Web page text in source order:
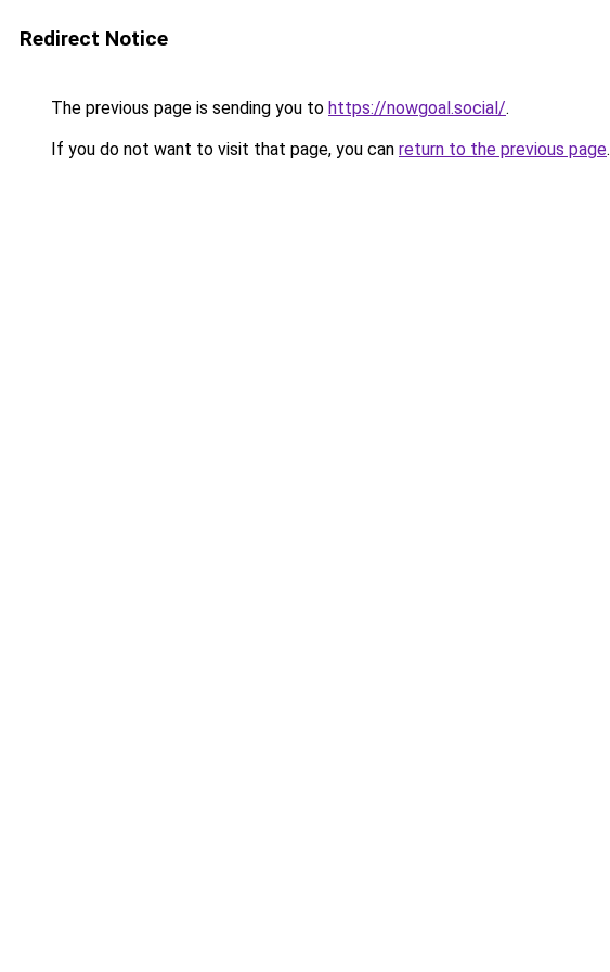
Redirect Notice
The previous page is sending you to https://nowgoal.social/.
If you do not want to visit that page, you can return to the previous page.